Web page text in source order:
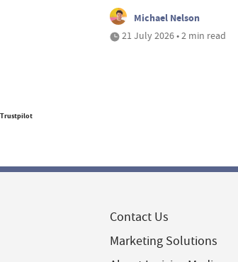
Michael Nelson
21 July 2026 • 2 min read
Trustpilot
Contact Us
Marketing Solutions